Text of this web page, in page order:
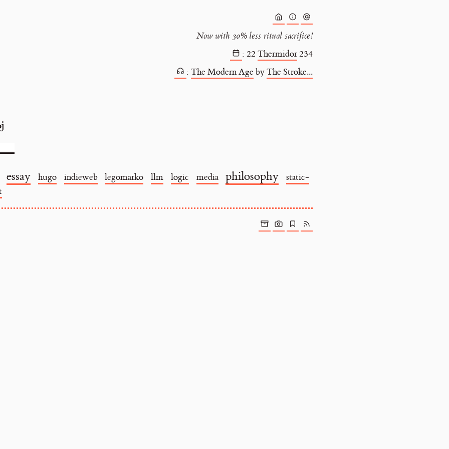
Now with 30% less ritual sacrifice!
: 22 Thermidor234
: The Modern AgebyThe Stroke...
essay hugo indieweb legomarko llm logic media philosophy
static-